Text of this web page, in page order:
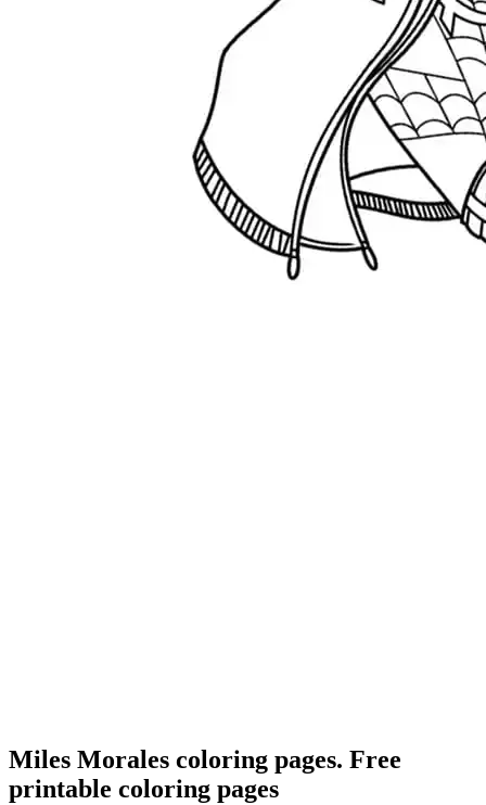
Miles Morales coloring pages. Free
printable coloring pages